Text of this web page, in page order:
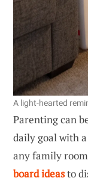
A light-hearted
Parenting can
daily goal with
any family
board ideasto